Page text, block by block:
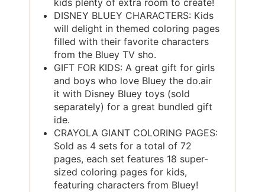
kids plenty of extra room to create!
DISNEY BLUEY CHARACTERS: Kids
will delight in themed coloring pages
filled with their favorite characters
from the Bluey TV sho.
GIFT FOR KIDS: A great gift for girls
and boys who love Bluey the do.air
it with Disney Bluey toys (sold
separately) for a great bundled gift
ide.
CRAYOLA GIANT COLORING PAGES:
Sold as 4 sets for a total of 72
pages, each set features 18 super-
sized coloring pages for kids,
featuring characters from Bluey!